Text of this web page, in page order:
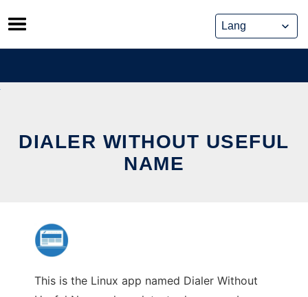
Skip
to
content
DIALER WITHOUT USEFUL
NAME
This is the Linux app named Dialer Without